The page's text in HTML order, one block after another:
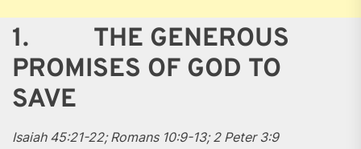
1. THE GENEROUS
PROMISES OF GOD TO
SAVE
Isaiah 45:21-22; Romans 10:9-13; 2 Peter 3:9